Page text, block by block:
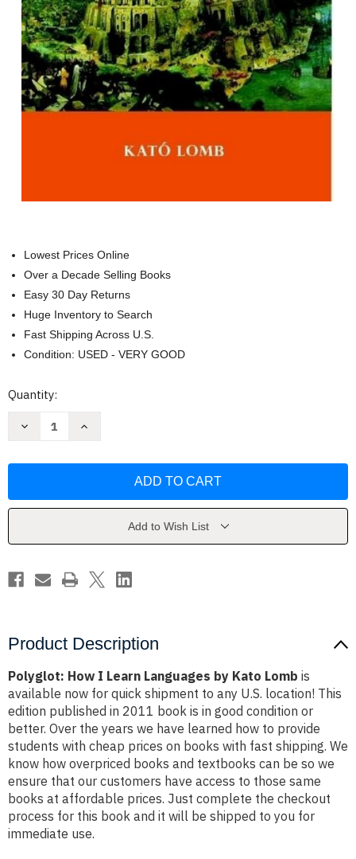
Lowest Prices Online
Over a Decade Selling Books
Easy 30 Day Returns
Huge Inventory to Search
Fast Shipping Across U.S.
Condition: USED - VERY GOOD
Current
Quantity:
Decrease
Languages
Increase
Languages
Add to Wish List
Product Description
Polyglot: How I Learn Languages by Kato Lomb is
available now for quick shipment to any U.S. location! This
edition published in 2011 book is in good condition or
better. Over the years we have learned how to provide
students with cheap prices on books with fast shipping. We
know how overpriced books and textbooks can be so we
ensure that our customers have access to those same
books at affordable prices. Just complete the checkout
process for this book and it will be shipped to you for
immediate use.